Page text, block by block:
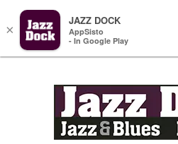
×
JAZZ DOCK
AppSisto
- In Google Play